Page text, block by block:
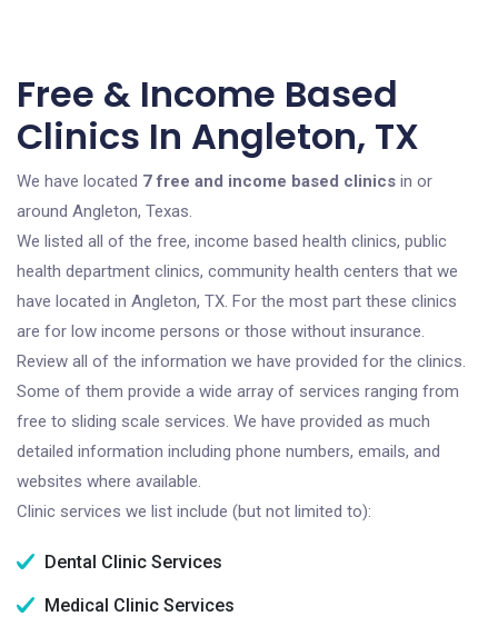
Free & Income Based
Clinics In Angleton, TX
We have located 7 free and income based clinics in or
around Angleton, Texas.
We listed all of the free, income based health clinics, public
health department clinics, community health centers that we
have located in Angleton, TX. For the most part these clinics
are for low income persons or those without insurance.
Review all of the information we have provided for the clinics.
Some of them provide a wide array of services ranging from
free to sliding scale services. We have provided as much
detailed information including phone numbers, emails, and
websites where available.
Clinic services we list include (but not limited to):
Dental Clinic Services
Medical Clinic Services